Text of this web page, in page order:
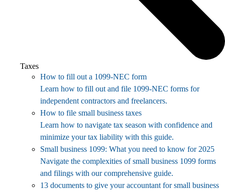
Taxes
How to fill out a 1099-NEC form
Learn how to fill out and file 1099-NEC forms for
independent contractors and freelancers.
How to file small business taxes
Learn how to navigate tax season with confidence and
minimize your tax liability with this guide.
Small business 1099: What you need to know for 2025
Navigate the complexities of small business 1099 forms
and filings with our comprehensive guide.
13 documents to give your accountant for small business